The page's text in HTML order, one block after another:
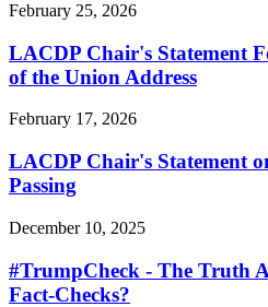
February 25, 2026
LACDP Chair's Statement
of the Union Address
February 17, 2026
LACDP Chair's Statement
Passing
December 10, 2025
#TrumpCheck - The Truth
Fact-Checks?